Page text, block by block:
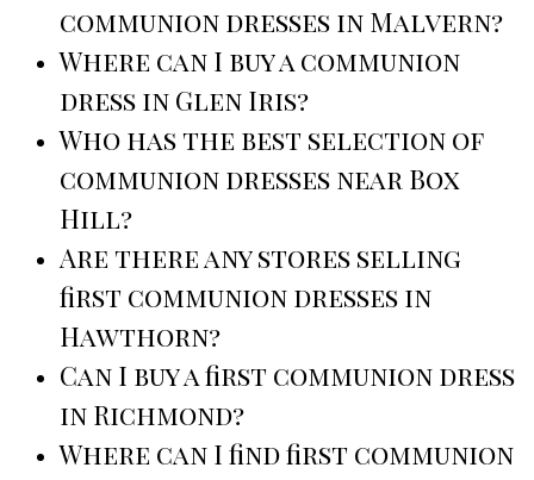
communion dresses in Malvern?
Where can I buy a communion
dress in Glen Iris?
Who has the best selection of
communion dresses near Box
Hill?
Are there any stores selling
first communion dresses in
Hawthorn?
Can I buy a first communion dress
in Richmond?
Where can I find first communion